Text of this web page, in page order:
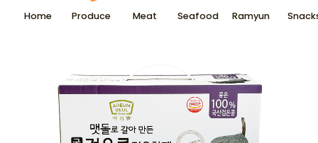
Home Produce Meat Seafood Ramyun